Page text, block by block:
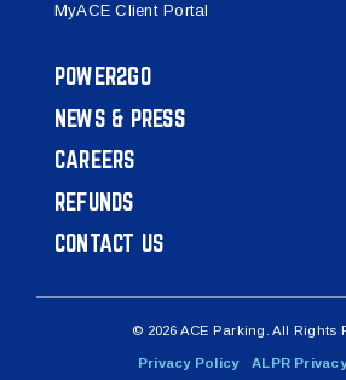
MyACE Client Portal
POWER2GO
NEWS & PRESS
CAREERS
REFUNDS
CONTACT US
© 2026 ACE Parking. All Rights
Privacy Policy ALPR